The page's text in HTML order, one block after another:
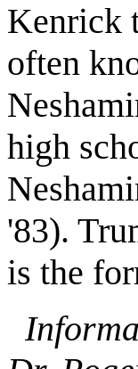
Kenrick
often
high
'83).
is the